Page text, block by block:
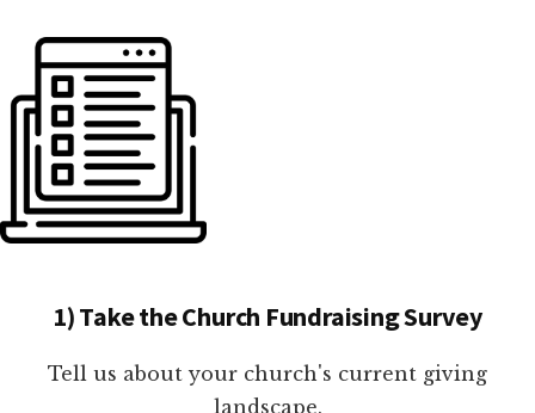
1) Take the Church Fundraising Survey
Tell us about your church's current giving
landscape.